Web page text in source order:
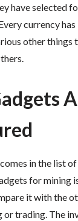
have selected
currency has
other things
in the list
for mining
it with the
trading. The